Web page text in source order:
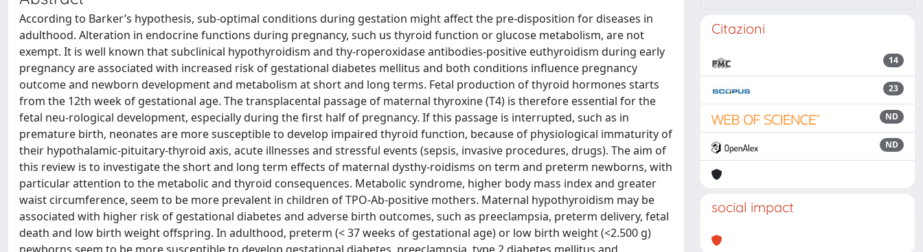
According to Barker’s hypothesis, sub-optimal conditions during gestation might affect the pre-disposition for diseases in
adulthood. Alteration in endocrine functions during pregnancy, such us thyroid function or glucose metabolism, are not
exempt. It is well known that subclinical hypothyroidism and thy-roperoxidase antibodies-positive euthyroidism during early
pregnancy are associated with increased risk of gestational diabetes mellitus and both conditions influence pregnancy
outcome and newborn development and metabolism at short and long terms. Fetal production of thyroid hormones starts
from the 12th week of gestational age. The transplacental passage of maternal thyroxine (T4) is therefore essential for the
fetal neu-rological development, especially during the first half of pregnancy. If this passage is interrupted, such as in
premature birth, neonates are more susceptible to develop impaired thyroid function, because of physiological immaturity of
their hypothalamic-pituitary-thyroid axis, acute illnesses and stressful events (sepsis, invasive procedures, drugs). The aim of
this review is to investigate the short and long term effects of maternal dysthy-roidisms on term and preterm newborns, with
particular attention to the metabolic and thyroid consequences. Metabolic syndrome, higher body mass index and greater
waist circumference, seem to be more prevalent in children of TPO-Ab-positive mothers. Maternal hypothyroidism may be
associated with higher risk of gestational diabetes and adverse birth outcomes, such as preeclampsia, preterm delivery, fetal
death and low birth weight offspring. In adulthood, preterm (< 37 weeks of gestational age) or low birth weight (<2.500 g)
Citazioni
14
23
ND
ND
social impact